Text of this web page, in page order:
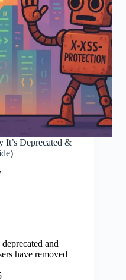
It’s Deprecated &
and
have removed